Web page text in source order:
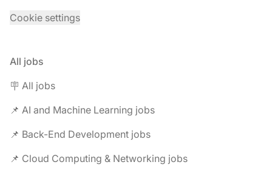
Cookie settings
All jobs
🪧 All jobs
📌 AI and Machine Learning jobs
📌 Back-End Development jobs
📌 Cloud Computing & Networking jobs